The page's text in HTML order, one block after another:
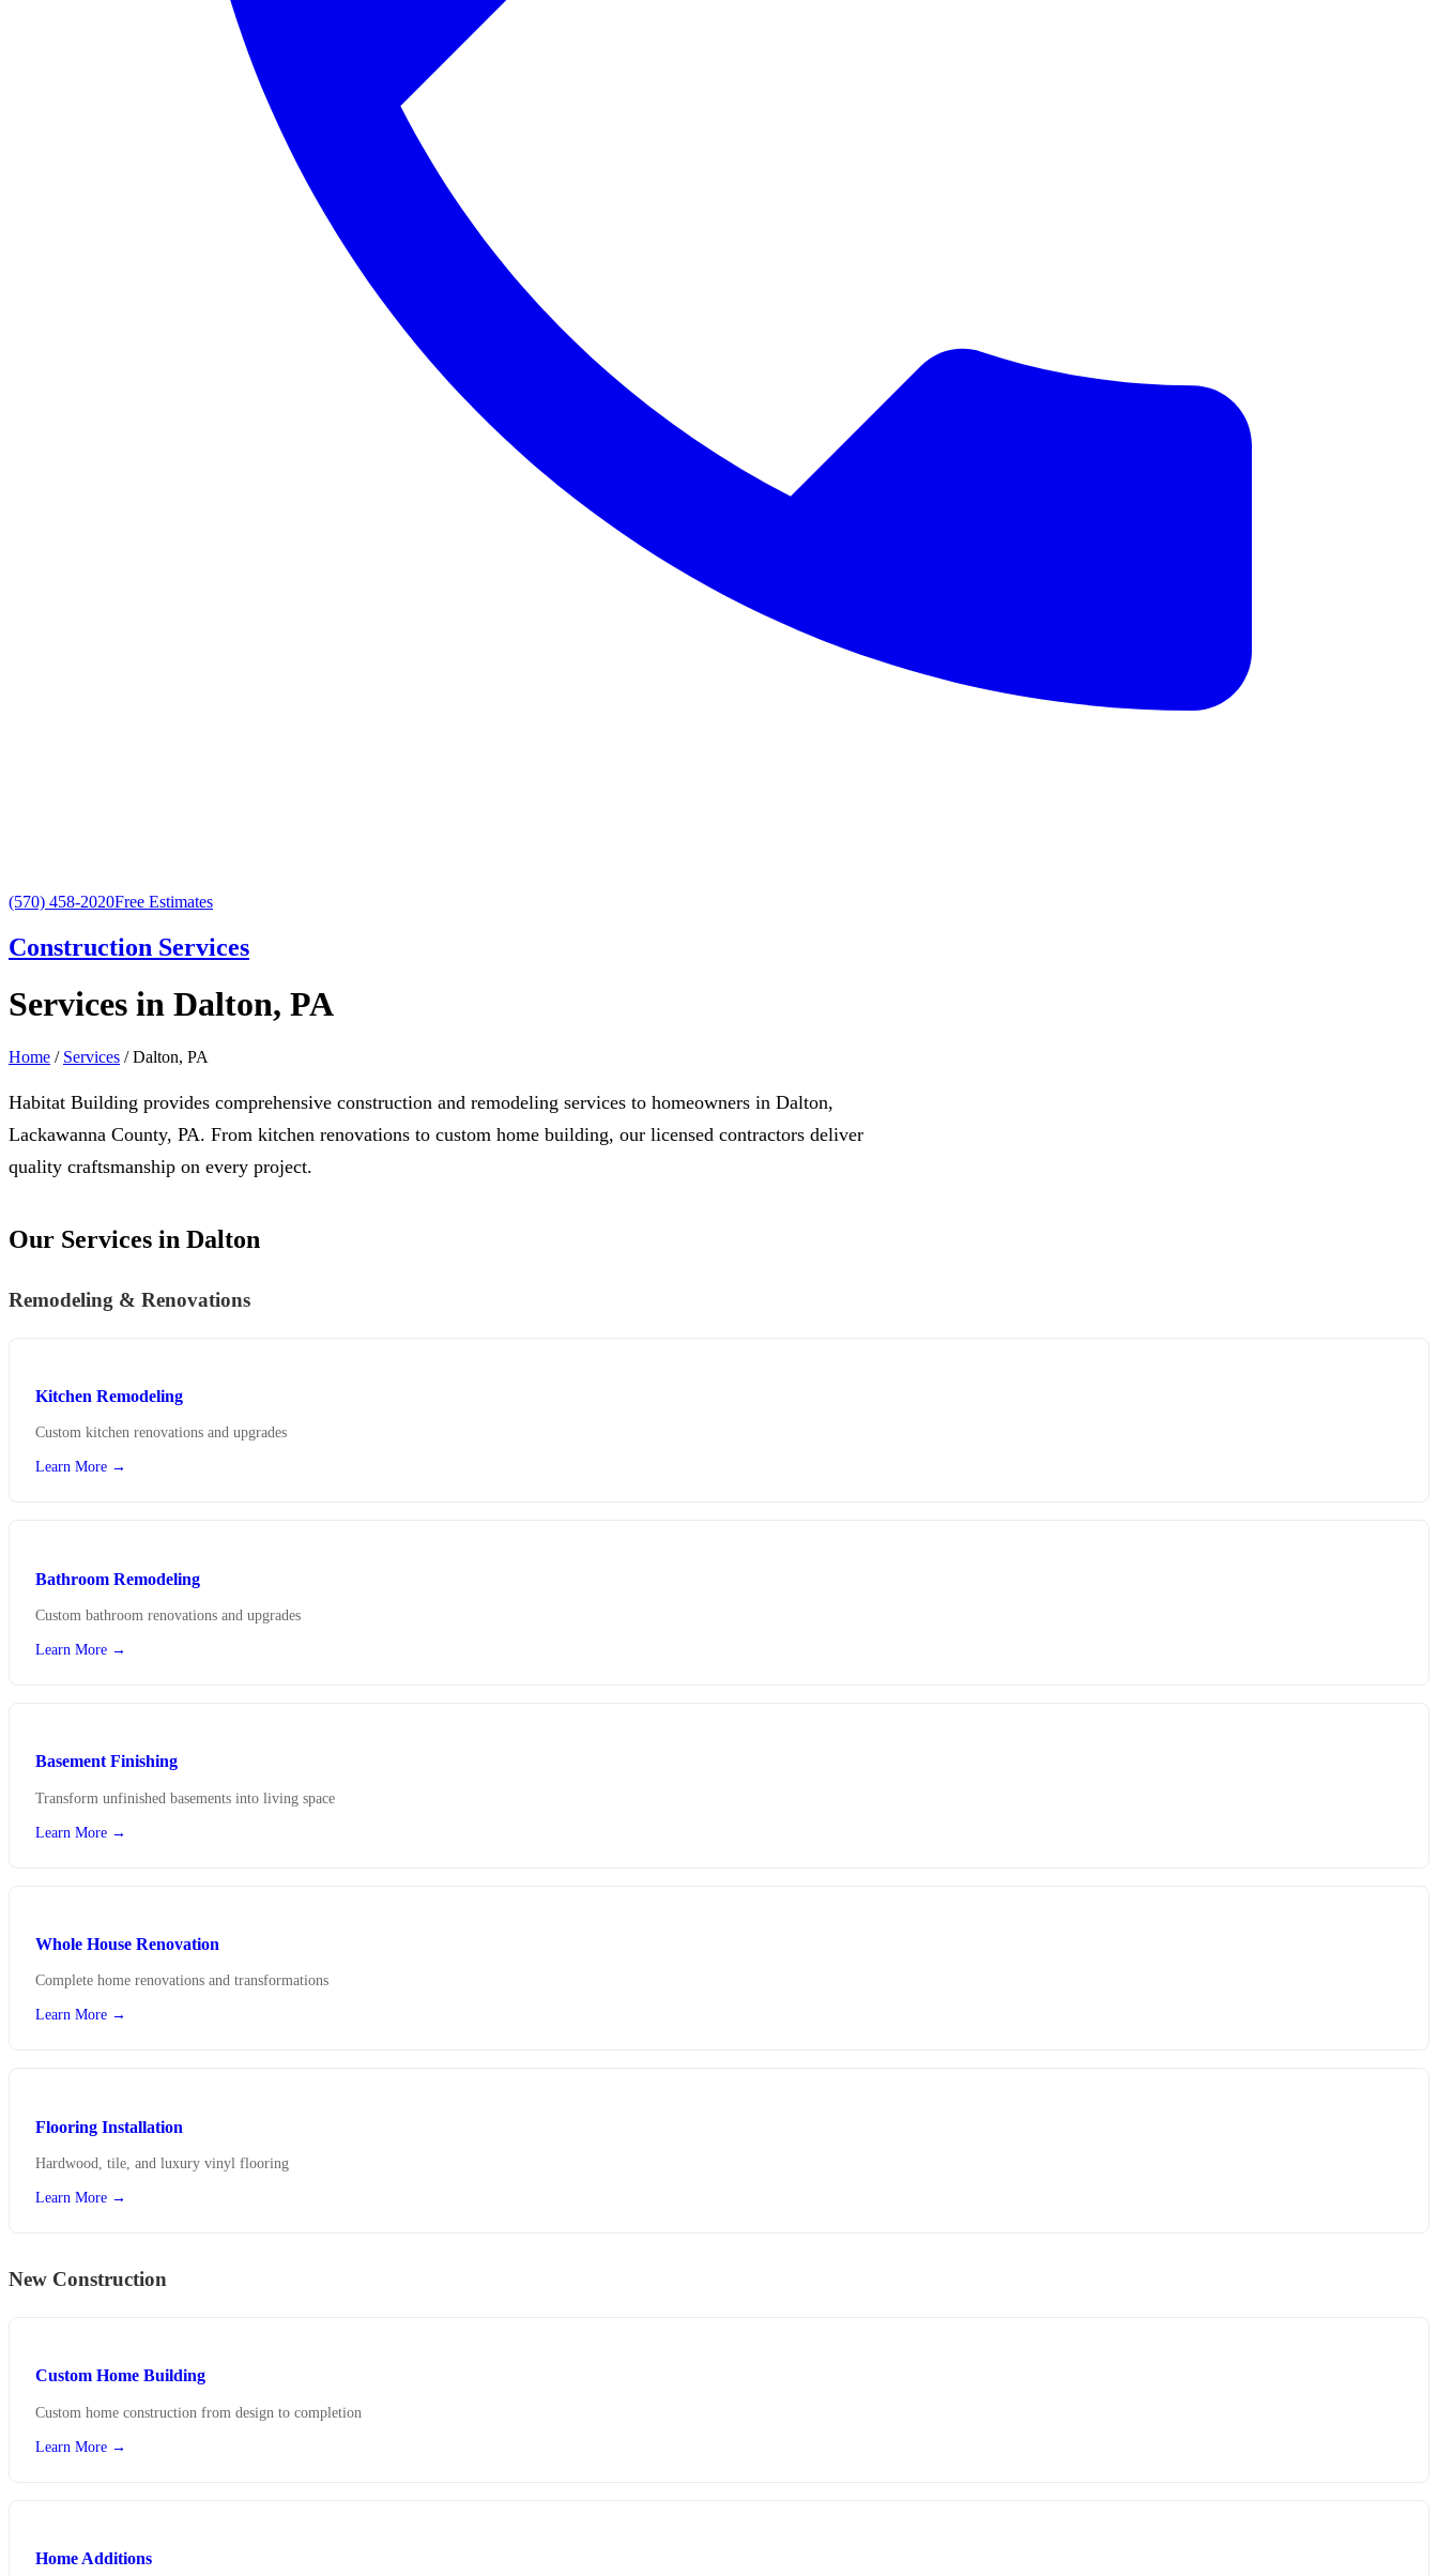
(570) 458-2020Free Estimates
Construction Services
Services in Dalton, PA
Home / Services / Dalton, PA
Habitat Building provides comprehensive construction and remodeling services to homeowners in Dalton,
Lackawanna County, PA. From kitchen renovations to custom home building, our licensed contractors deliver
quality craftsmanship on every project.
Our Services in Dalton
Remodeling & Renovations
Kitchen Remodeling
Custom kitchen renovations and upgrades
Learn More →
Bathroom Remodeling
Custom bathroom renovations and upgrades
Learn More →
Basement Finishing
Transform unfinished basements into living space
Learn More →
Whole House Renovation
Complete home renovations and transformations
Learn More →
Flooring Installation
Hardwood, tile, and luxury vinyl flooring
Learn More →
New Construction
Custom Home Building
Custom home construction from design to completion
Learn More →
Home Additions